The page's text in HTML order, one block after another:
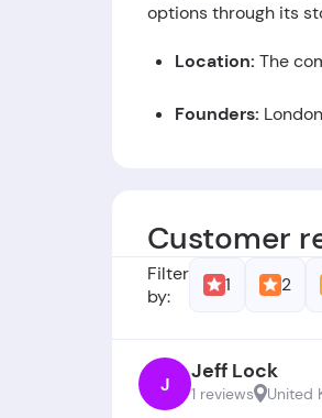
options through its
Location: The
Founders:
Customer
Filter
by:
1 2
J Jeff Lock
1 reviews United